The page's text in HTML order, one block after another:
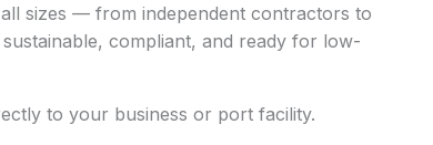
sizes — from independent contractors to
compliant, and ready for low-
to your business or port facility.